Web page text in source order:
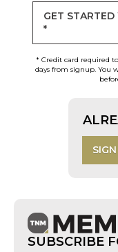
GET
*
* Credit card required
days from signup. You
SUBSCRIBE